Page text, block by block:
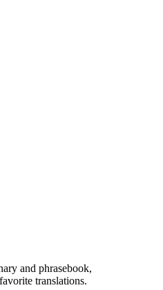
and phrasebook,
translations.